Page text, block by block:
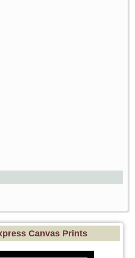
Canvas Prints